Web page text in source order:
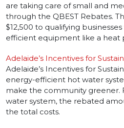
are taking care of small and
through the QBEST Rebates.
$12,500 to qualifying
efficient equipment like a heat
Adelaide’s Incentives for
Adelaide’s Incentives for
energy-efficient hot water
make the community
water system, the rebated
the total costs.